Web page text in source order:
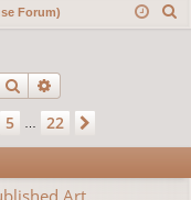
in ist
Forum)
Search
5 22
Art.